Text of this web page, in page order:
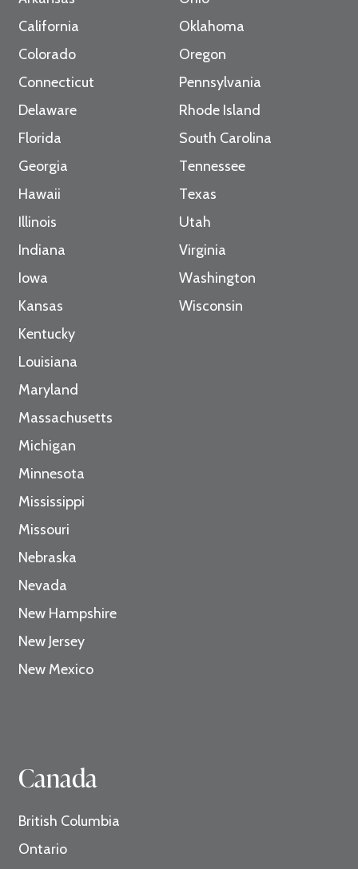
California
Colorado
Connecticut
Delaware
Florida
Georgia
Hawaii
Illinois
Indiana
Iowa
Kansas
Kentucky
Louisiana
Maryland
Massachusetts
Michigan
Minnesota
Mississippi
Missouri
Nebraska
Nevada
New Hampshire
New Jersey
New Mexico
Oklahoma
Oregon
Pennsylvania
Rhode Island
South Carolina
Tennessee
Texas
Utah
Virginia
Washington
Wisconsin
Canada
British Columbia
Ontario